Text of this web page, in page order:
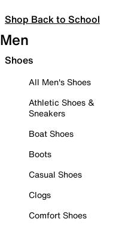
Shop Back to School
Men
Shoes
All Men's Shoes
Athletic Shoes &
Sneakers
Boat Shoes
Boots
Casual Shoes
Clogs
Comfort Shoes